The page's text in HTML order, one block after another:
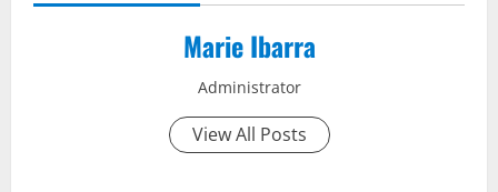
Marie Ibarra
Administrator
View All Posts